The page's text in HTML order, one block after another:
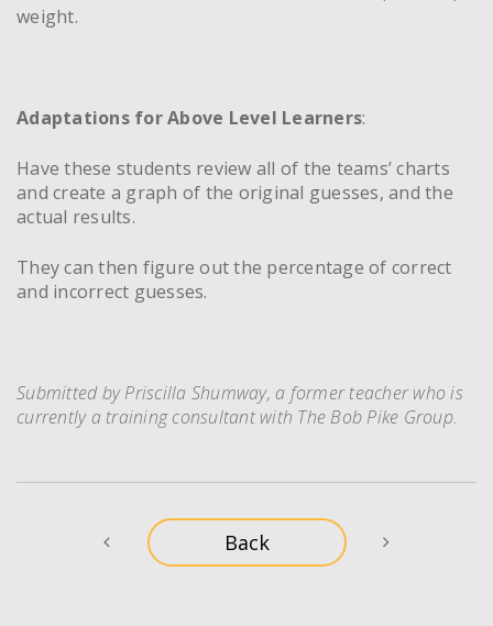
weight.
Adaptations for Above Level Learners:
Have these students review all of the teams’ charts
and create a graph of the original guesses, and the
actual results.
They can then figure out the percentage of correct
and incorrect guesses.
Submitted by Priscilla Shumway, a former teacher who is
currently a training consultant with The Bob Pike Group.